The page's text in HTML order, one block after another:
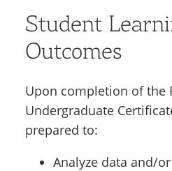
Student
Outcomes
Upon completion of the
Undergraduate
prepared to:
Analyze data and/